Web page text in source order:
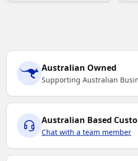
Australian Owned
Supporting Australian
Australian Based
Chat with a team member